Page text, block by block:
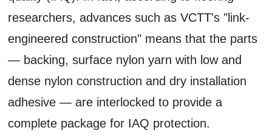
researchers, advances such as VCTT's "link-
engineered construction" means that the parts
— backing, surface nylon yarn with low and
dense nylon construction and dry installation
adhesive — are interlocked to provide a
complete package for IAQ protection.